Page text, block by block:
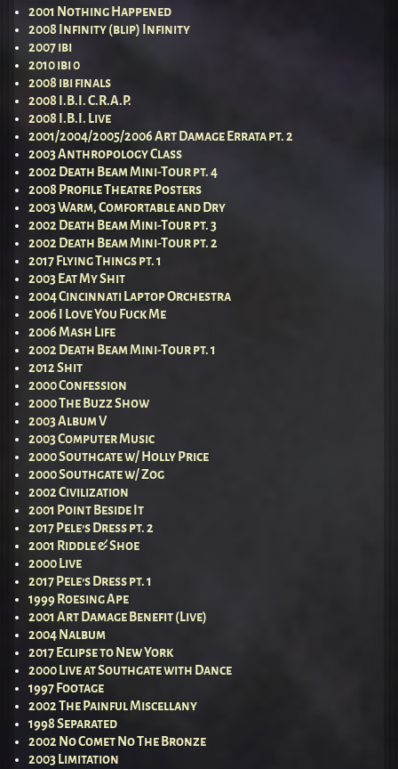
2001 Nothing Happened
2008 Infinity (blip) Infinity
2007 ibi
2010 ibi 0
2008 ibi finals
2008 I.B.I. C.R.A.P.
2008 I.B.I. Live
2001/2004/2005/2006 Art Damage Errata pt. 2
2003 Anthropology Class
2002 Death Beam Mini-Tour pt. 4
2008 Profile Theatre Posters
2003 Warm, Comfortable and Dry
2002 Death Beam Mini-Tour pt. 3
2002 Death Beam Mini-Tour pt. 2
2017 Flying Things pt. 1
2003 Eat My Shit
2004 Cincinnati Laptop Orchestra
2006 I Love You Fuck Me
2006 Mash Life
2002 Death Beam Mini-Tour pt. 1
2012 Shit
2000 Confession
2000 The Buzz Show
2003 Album V
2003 Computer Music
2000 Southgate w/ Holly Price
2000 Southgate w/ Zog
2002 Civilization
2001 Point Beside It
2017 Pele’s Dress pt. 2
2001 Riddle & Shoe
2000 Live
2017 Pele’s Dress pt. 1
1999 Roesing Ape
2001 Art Damage Benefit (Live)
2004 Nalbum
2017 Eclipse to New York
2000 Live at Southgate with Dance
1997 Footage
2002 The Painful Miscellany
1998 Separated
2002 No Comet No The Bronze
2003 Limitation